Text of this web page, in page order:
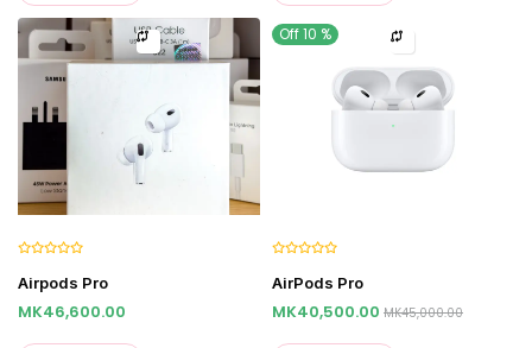
Airpods Pro
MK46,600.00
Off 10 %
AirPods Pro
MK40,500.00 MK45,000.00